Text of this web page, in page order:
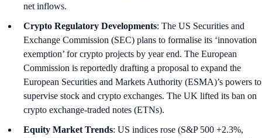
net inflows.
Crypto Regulatory Developments: The US Securities and
Exchange Commission (SEC) plans to formalise its ‘innovation
exemption’ for crypto projects by year end. The European
Commission is reportedly drafting a proposal to expand the
European Securities and Markets Authority (ESMA)’s powers to
supervise stock and crypto exchanges. The UK lifted its ban on
crypto exchange-traded notes (ETNs).
Equity Market Trends: US indices rose (S&P 500 +2.3%,